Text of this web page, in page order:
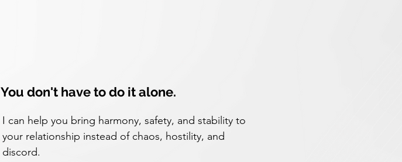
You don't have to do it alone.
I can help you bring harmony, safety, and stability to
your relationship instead of chaos, hostility, and
discord.